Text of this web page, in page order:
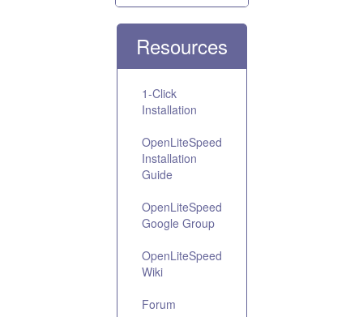
Resources
1-Click
Installation
OpenLiteSpeed
Installation
Guide
OpenLiteSpeed
Google Group
OpenLiteSpeed
Wiki
Forum